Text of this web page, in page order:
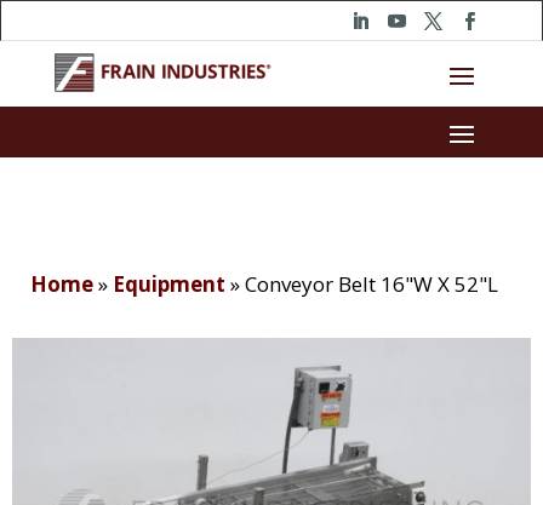
Home» Equipment »Conveyor Belt 16"W X 52"L